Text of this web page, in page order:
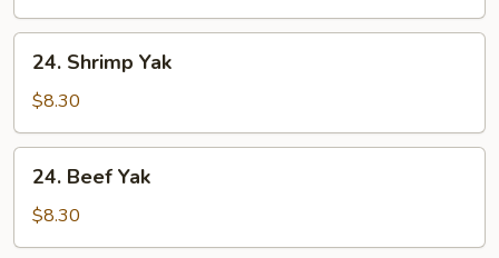
Shrimp
Yak
24. Shrimp Yak
$8.30
Beef
Yak
24. Beef Yak
$8.30